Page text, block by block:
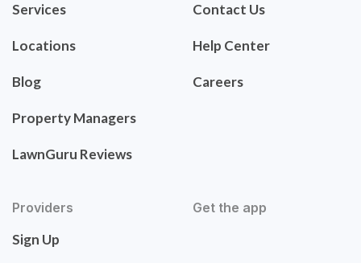
Services
Locations
Blog
Property Managers
LawnGuru Reviews
Contact Us
Help Center
Careers
Providers
Sign Up
Get the app